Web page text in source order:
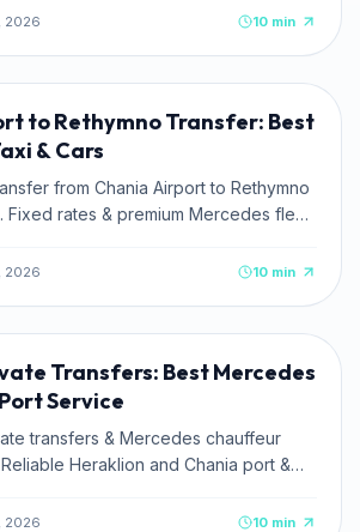
2026 10 min
to Rethymno Transfer: Best
& Cars
from Chania Airport to Rethymno
Fixed rates & premium Mercedes fleet
2026 10 min
Transfers: Best Mercedes
Service
transfers & Mercedes chauffeur
Heraklion and Chania port &
2026 10 min